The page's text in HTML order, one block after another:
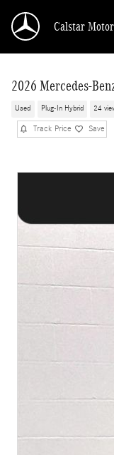
Calstar
2026 Mercedes-
Used Plug-In Hybrid 24
Track Price Save